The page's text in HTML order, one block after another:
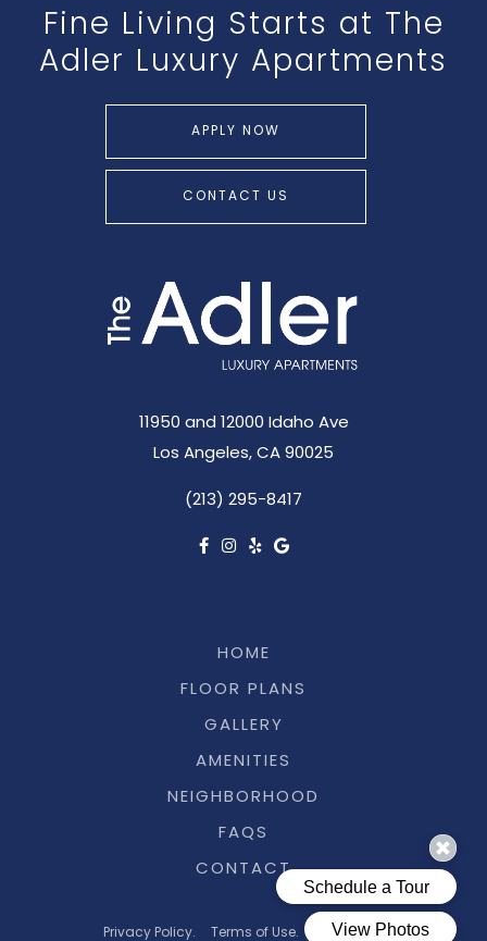
Fine Living Starts at The
Adler Luxury Apartments
APPLY NOW
CONTACT US
11950 and 12000 Idaho Ave
Los Angeles, CA 90025
(213) 295-8417
HOME
FLOOR PLANS
GALLERY
AMENITIES
NEIGHBORHOOD
FAQS
CONTACT
Privacy Policy. Terms of Use. Pet Policy